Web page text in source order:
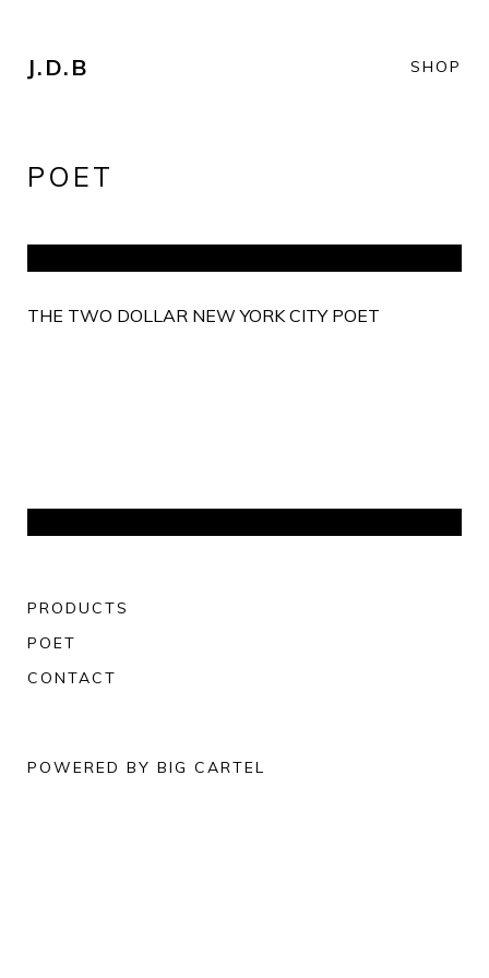
J.D.B SHOP
POET
THE TWO DOLLAR NEW YORK CITY POET
PRODUCTS
POET
CONTACT
POWERED BY BIG CARTEL